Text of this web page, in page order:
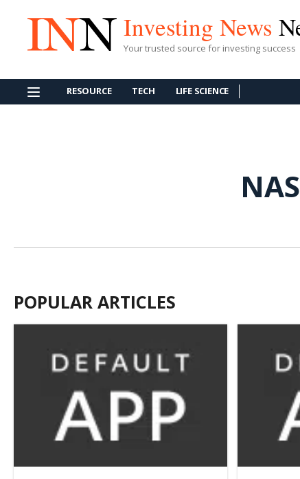
Investing News
Your trusted source for investing success
RESOURCE TECH LIFE SCIENCE
POPULAR ARTICLES